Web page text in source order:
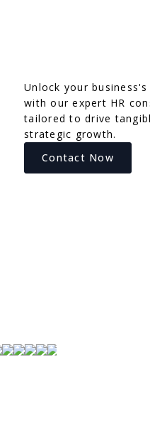
Unlock your
with our expert HR
tailored to drive
strategic growth.
Contact Now